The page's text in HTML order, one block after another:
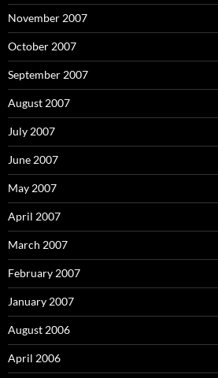
November 2007
October 2007
September 2007
August 2007
July 2007
June 2007
May 2007
April 2007
March 2007
February 2007
January 2007
August 2006
April 2006